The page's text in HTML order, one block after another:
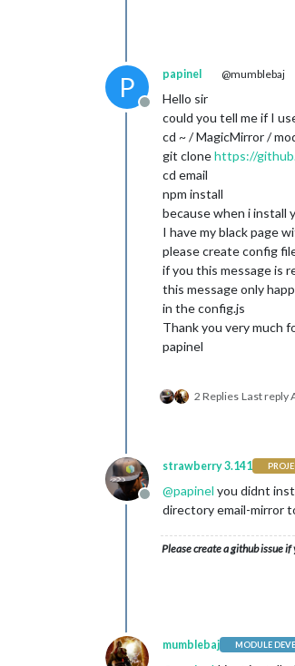
P
Offline
papinel @mumblebaj
Hello sir
could you tell me if I
cd ~ / MagicMirror /
git clonehttps://
cd email
npm install
because when i install
I have my black page
please create config
if you this message is
this message only
in the config.js
Thank you very much
papinel
2 Replies Last reply
Offline
strawberry 3.141
@papinel you didnt
directory email-mirror
Please create a github issue if
mumblebaj MODULE